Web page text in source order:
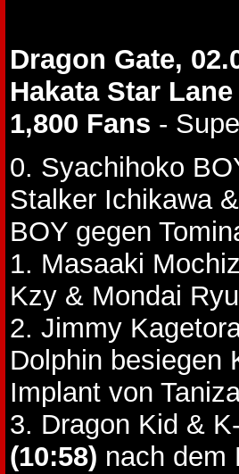
Dragon Gate,
Hakata Star Lane
1,800 Fans -
0. Syachihoko
Stalker Ichikawa
BOY gegen
1. Masaaki
Kzy & Mondai
2. Jimmy
Dolphin
Implant von
3. Dragon Kid &
(10:58) nach dem